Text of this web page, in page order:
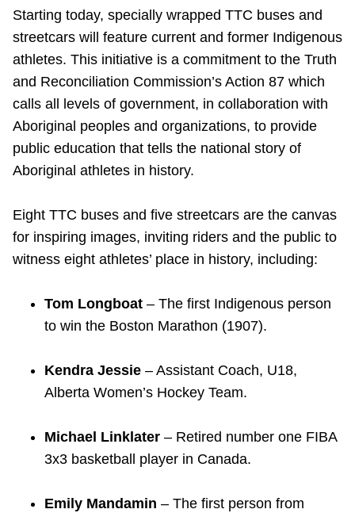
Diversity
Explore Toronto
Jobs
Trip planner
The Interchange
My TTC e-Services
Translate
Starting today, specially wrapped TTC buses and
streetcars will feature current and former Indigenous
athletes. This initiative is a commitment to the Truth
and Reconciliation Commission’s Action 87 which
calls all levels of government, in collaboration with
Aboriginal peoples and organizations, to provide
public education that tells the national story of
Aboriginal athletes in history.
Eight TTC buses and five streetcars are the canvas
for inspiring images, inviting riders and the public to
witness eight athletes’ place in history, including:
Tom Longboat – The first Indigenous person
to win the Boston Marathon (1907).
Kendra Jessie – Assistant Coach, U18,
Alberta Women’s Hockey Team.
Michael Linklater – Retired number one FIBA
3x3 basketball player in Canada.
Emily Mandamin – The first person from